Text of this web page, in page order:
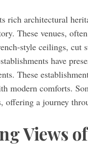
rich architectural
These venues,
style ceilings, cut
have
These
modern comforts.
offering a journey
Views